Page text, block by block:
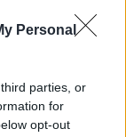
Personal
parties, or
for
opt-out